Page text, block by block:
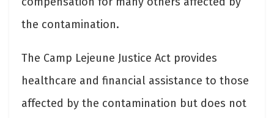
the contamination.
The Camp Lejeune Justice Act provides
healthcare and financial assistance to those
affected by the contamination but does not